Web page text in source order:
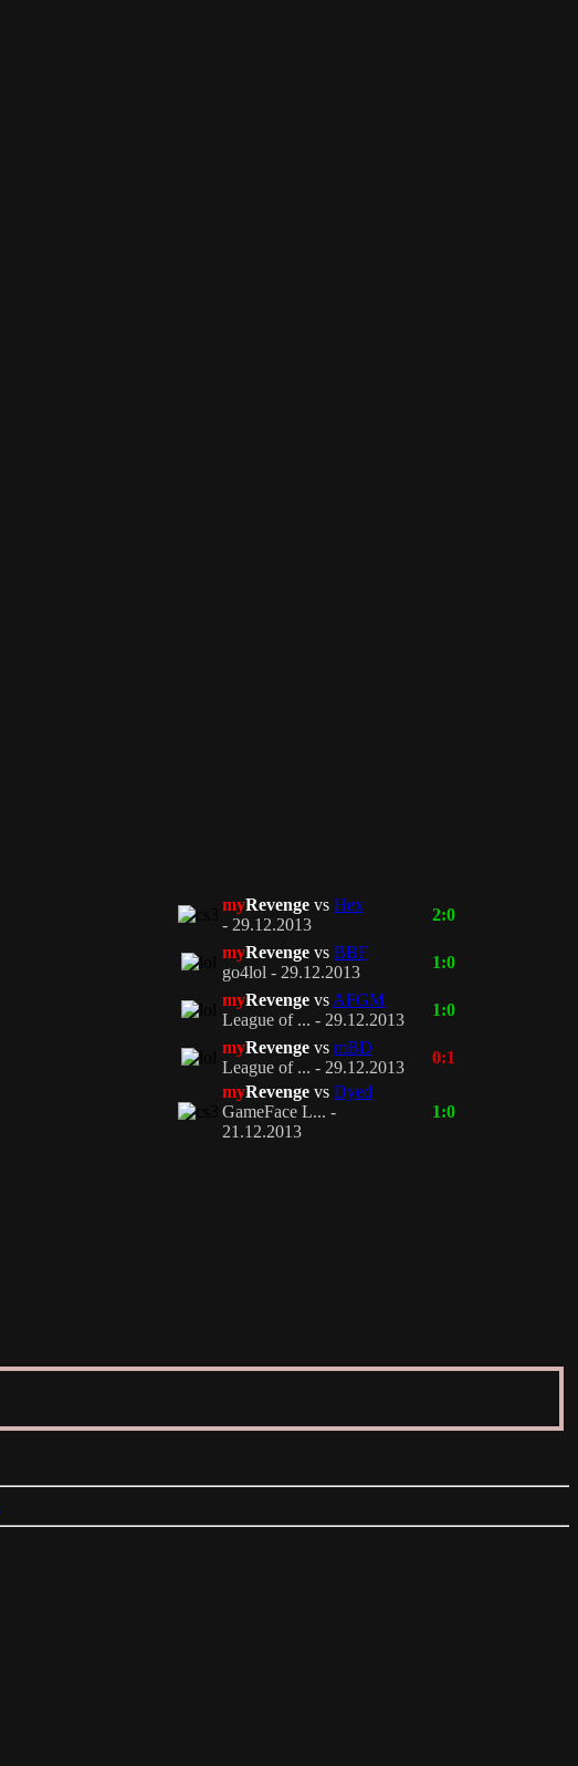
myRevenge vs Hex
- 29.12.2013
2:0
myRevenge vs BBF
go4lol - 29.12.2013
1:0
myRevenge vs AFGM
League of ... - 29.12.2013
1:0
myRevenge vs mBD
League of ... - 29.12.2013
0:1
myRevenge vs Dyed
GameFace L... -
21.12.2013
1:0